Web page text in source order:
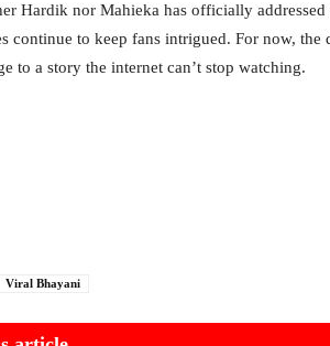
Hardik nor Mahieka has officially
continue to keep fans intrigued. For now,
to a story the internet can’t stop watching.
Viral Bhayani